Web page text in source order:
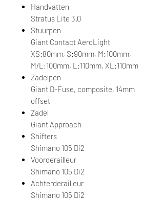
Handvatten
Stratus Lite 3.0
Stuurpen
Giant Contact AeroLight
XS:80mm, S:90mm, M:100mm,
M/L:100mm, L:110mm, XL:110mm
Zadelpen
Giant D-Fuse, composite, 14mm
offset
Zadel
Giant Approach
Shifters
Shimano 105 Di2
Voorderailleur
Shimano 105 Di2
Achterderailleur
Shimano 105 Di2